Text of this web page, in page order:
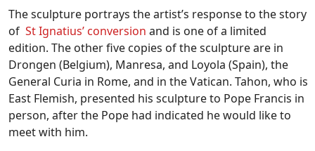
The sculpture portrays the artist’s response to the story
of St Ignatius’ conversion and is one of a limited
edition. The other five copies of the sculpture are in
Drongen (Belgium), Manresa, and Loyola (Spain), the
General Curia in Rome, and in the Vatican. Tahon, who is
East Flemish, presented his sculpture to Pope Francis in
person, after the Pope had indicated he would like to
meet with him.